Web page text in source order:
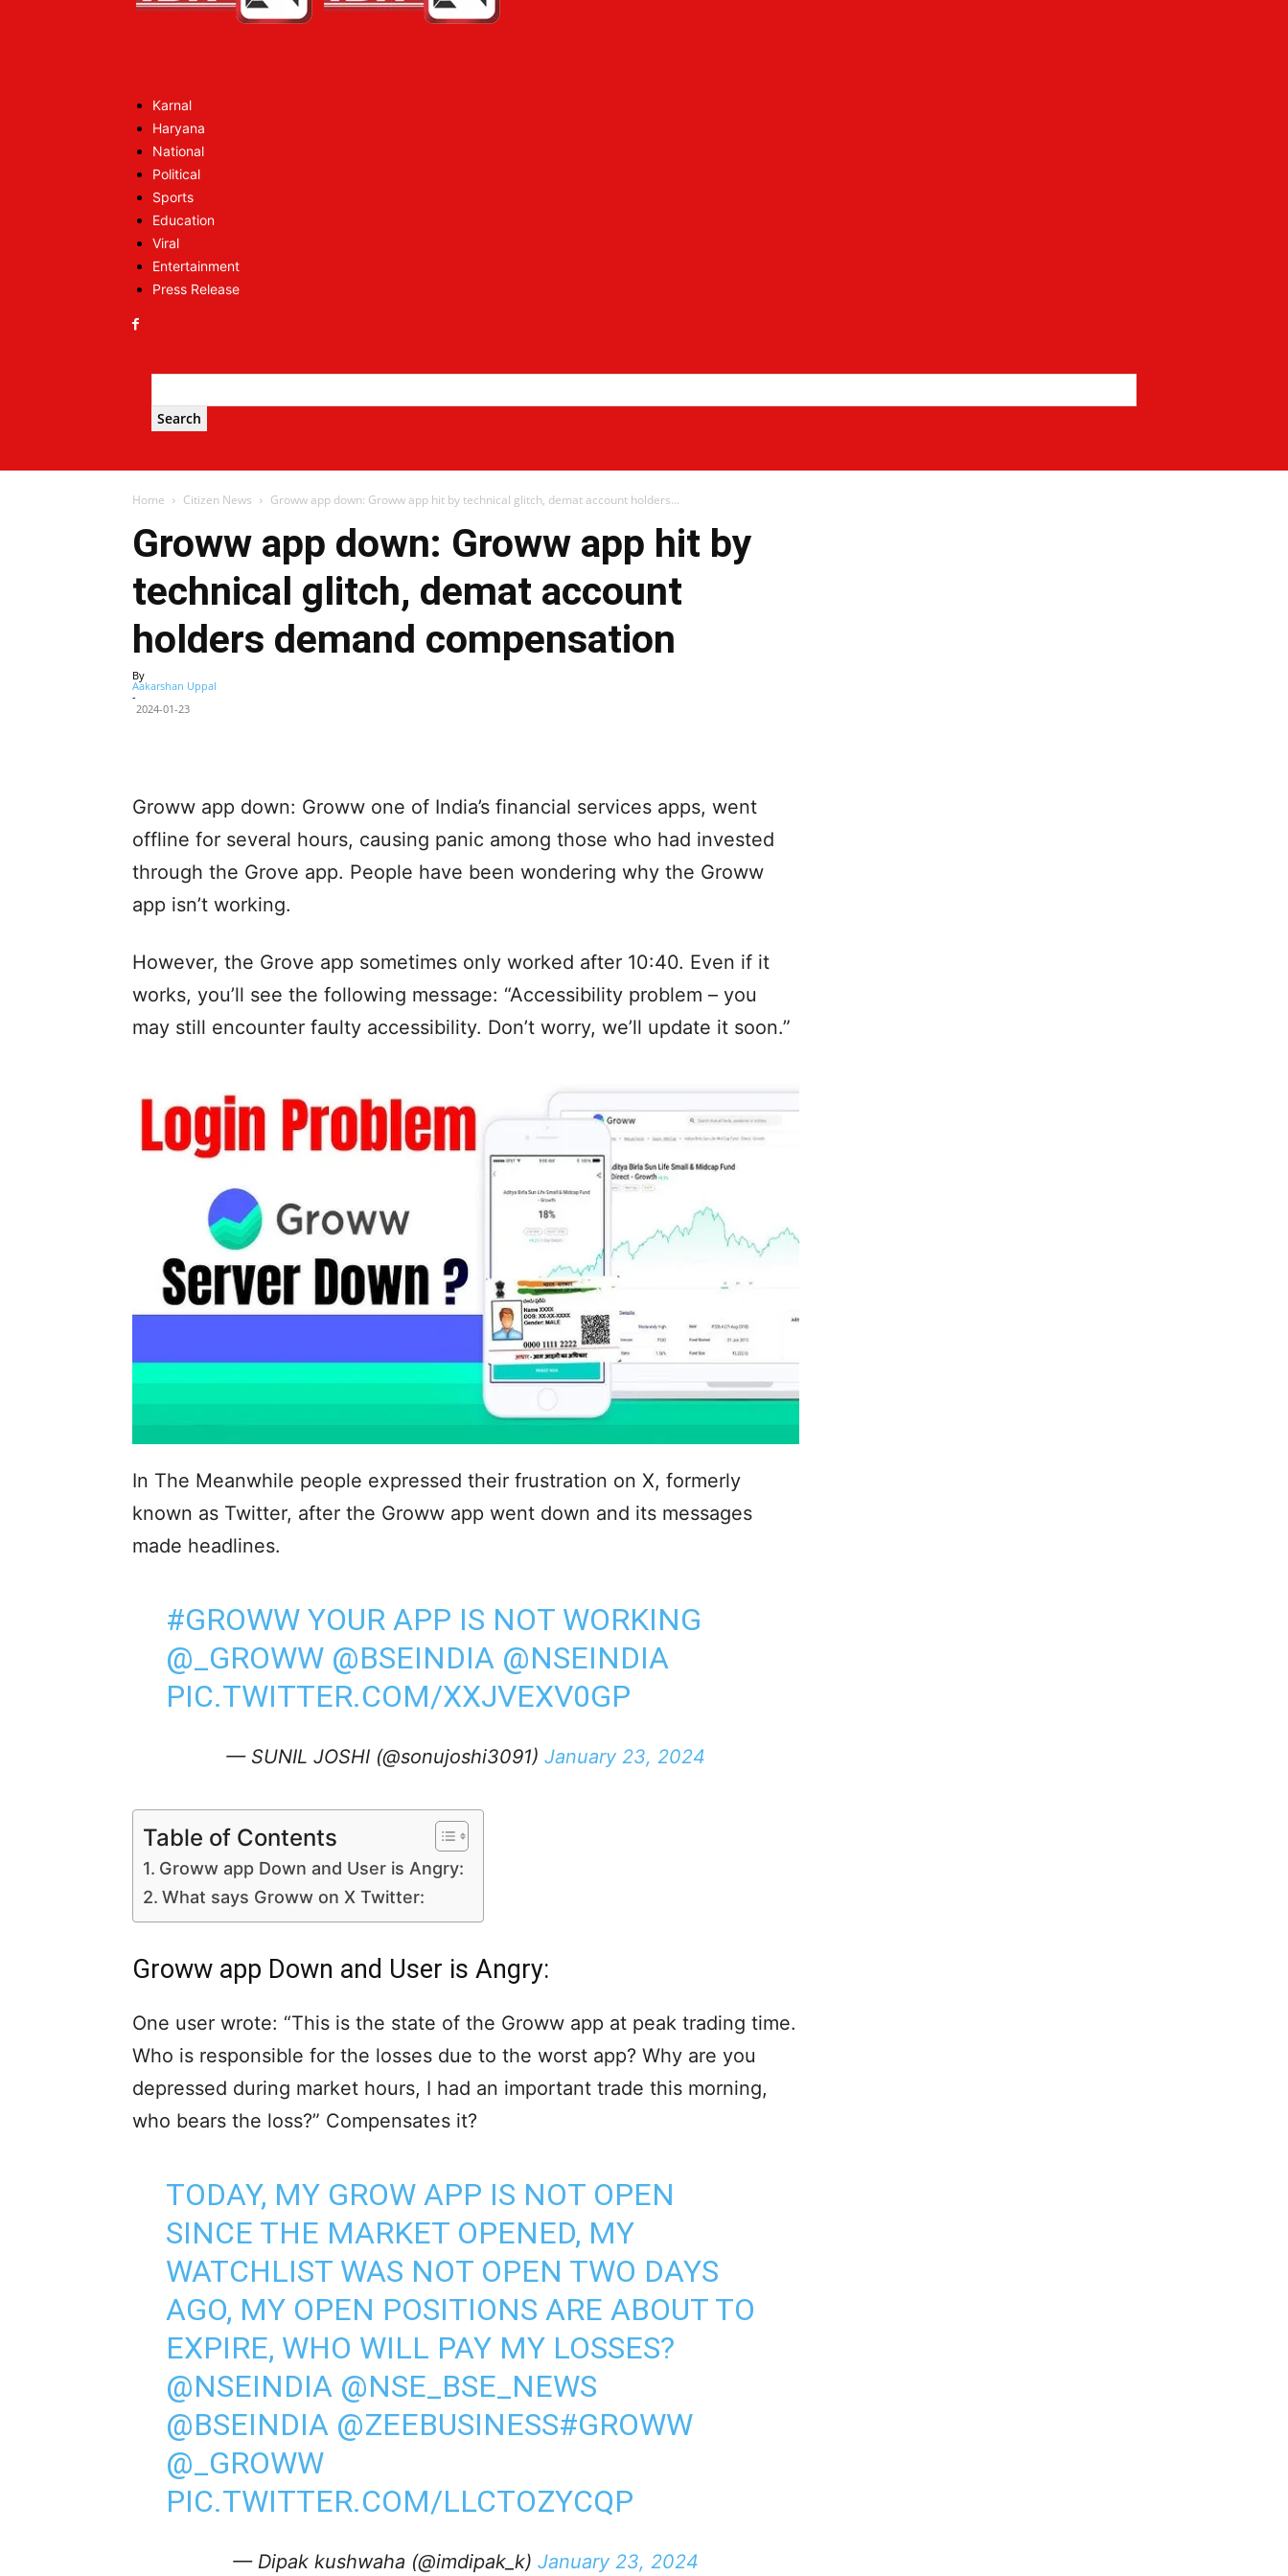
Karnal
Haryana
National
Political
Sports
Education
Viral
Entertainment
Press Release
Home Citizen News Groww app down: Groww app hit by technical glitch, demat account holders...
Groww app down: Groww app hit by
technical glitch, demat account
holders demand compensation
By
Aakarshan Uppal
-
2024-01-23
Groww app down: Groww one of India’s financial services apps, went
offline for several hours, causing panic among those who had invested
through the Grove app. People have been wondering why the Groww
app isn’t working.
However, the Grove app sometimes only worked after 10:40. Even if it
works, you’ll see the following message: “Accessibility problem – you
may still encounter faulty accessibility. Don’t worry, we’ll update it soon.”
In The Meanwhile people expressed their frustration on X, formerly
known as Twitter, after the Groww app went down and its messages
made headlines.
#GROWWYOUR APP IS NOT WORKING
@_GROWW @BSEINDIA @NSEINDIA
PIC.TWITTER.COM/XXJVEXV0GP
— SUNIL JOSHI (@sonujoshi3091) January 23, 2024
Table of Contents
Groww app Down and User is Angry:
What says Groww on X Twitter:
Groww app Down and User is Angry:
One user wrote: “This is the state of the Groww app at peak trading time.
Who is responsible for the losses due to the worst app? Why are you
depressed during market hours, I had an important trade this morning,
who bears the loss?” Compensates it?
TODAY, MY GROW APP IS NOT OPEN
SINCE THE MARKET OPENED, MY
WATCHLIST WAS NOT OPEN TWO DAYS
AGO, MY OPEN POSITIONS ARE ABOUT TO
EXPIRE, WHO WILL PAY MY LOSSES?
@NSEINDIA @NSE_BSE_NEWS
@BSEINDIA @ZEEBUSINESS#GROWW
@_GROWW
PIC.TWITTER.COM/LLCTOZYCQP
— Dipak kushwaha (@imdipak_k) January 23, 2024